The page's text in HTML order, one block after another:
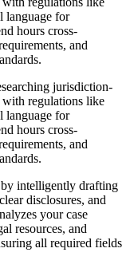
language for
hours cross-
and
jurisdiction-
with regulations like
language for
hours cross-
and
intelligently drafting
disclosures, and
your case
resources, and
all required fields